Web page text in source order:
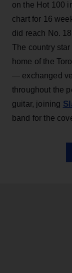
on the Hot 100
chart for 16
did reach No.
The country
home of the
— exchanged
throughout the
guitar, joining
band for the